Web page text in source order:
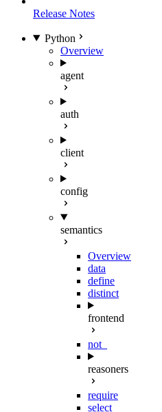
Release Notes
Python
Overview
agent
auth
client
config
semantics
Overview
data
define
distinct
frontend
not_
reasoners
require
select